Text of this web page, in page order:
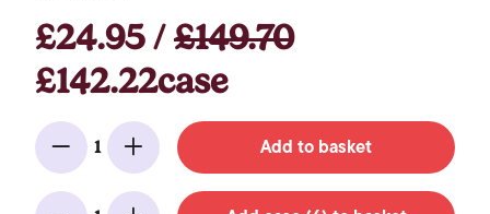
£24.95 /£149.70
£142.22case
Minus
1
Add Add to basket